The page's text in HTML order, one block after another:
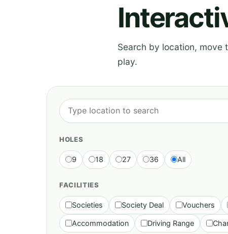
Search by location, move
play.
HOLES
9 18 27 36 All
FACILITIES
Societies Society Deal Vouchers
Accommodation Driving Range